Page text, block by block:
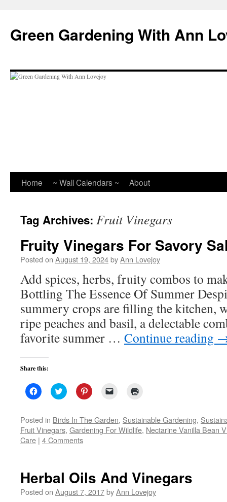
content
Green Gardening With Ann
Home ~ Wall Calendars ~ About
Tag Archives: Fruit Vinegars
Fruity Vinegars For Savory
Posted on August 19, 2024byAnn Lovejoy
Add spices, herbs, fruity combos to
Bottling The Essence Of Summer
summery crops are filling the kitchen,
ripe peaches and basil, a delectable
favorite summer … Continue reading
Share this:
Click
to
Facebook
(Opens
in
new
window)
Click
to
Twitter
(Opens
in
new
window)
Click
to
Pinterest
(Opens
in
new
link
to
a
friend
in
new
window)
Posted in Birds In The Garden, Sustainable Gardening,
Fruit Vinegars, Gardening For Wildlife, Nectarine Vanilla Bean
Care | 4 Comments
Herbal Oils And Vinegars
Posted on August 7, 2017byAnn Lovejoy